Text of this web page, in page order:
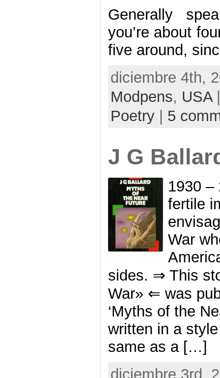
Generally
you’re about
five around,
diciembre 4th,
Modpens, USA|
Poetry| 5
J G
1930 –
fertile
War
sides. ⇒ This
War» ⇐ was
‘Myths of the
written in a
same as a […]
diciembre 3rd,